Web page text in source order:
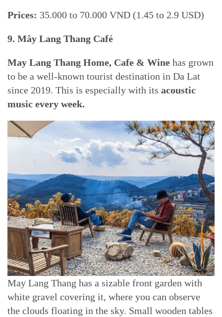
Prices: 35.000 to 70.000 VND (1.45 to 2.9 USD)
9. Mây Lang Thang Café
May Lang Thang Home, Cafe & Wine has grown
to be a well-known tourist destination in Da Lat
since 2019. This is especially with its acoustic
music every week.
May Lang Thang has a sizable front garden with
white gravel covering it, where you can observe
the clouds floating in the sky. Small wooden tables